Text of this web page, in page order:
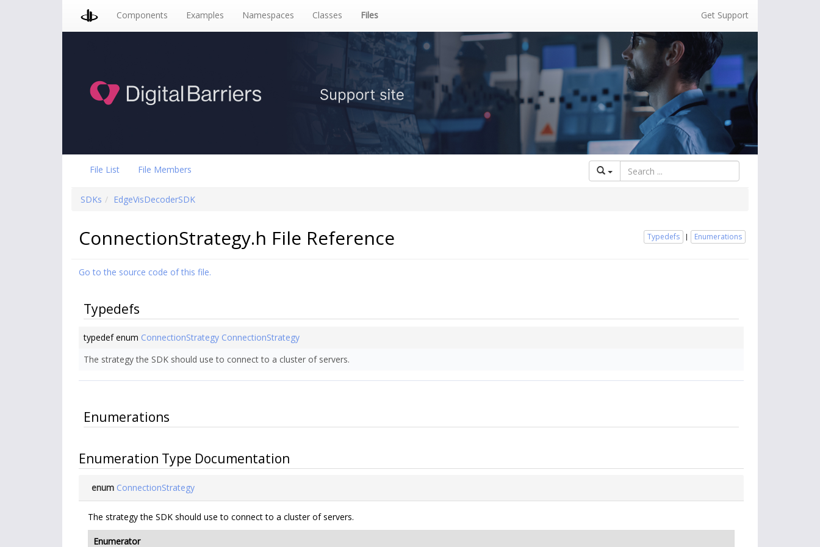
Get Support
Components Examples Namespaces Classes Files
File List File Members
SDKs EdgeVisDecoderSDK
Typedefs | Enumerations
ConnectionStrategy.h File Reference
Go to the source code of this file.
Typedefs
typedef enum ConnectionStrategy ConnectionStrategy
The strategy the SDK should use to connect to a cluster of servers.
Enumerations
Enumeration Type Documentation
enum ConnectionStrategy
The strategy the SDK should use to connect to a cluster of servers.
Enumerator